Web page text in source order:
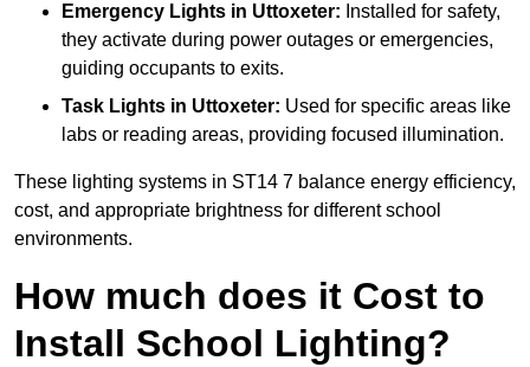
Emergency Lights in Uttoxeter: Installed for safety,
they activate during power outages or emergencies,
guiding occupants to exits.
Task Lights in Uttoxeter: Used for specific areas like
labs or reading areas, providing focused illumination.
These lighting systems in ST14 7 balance energy efficiency,
cost, and appropriate brightness for different school
environments.
How much does it Cost to
Install School Lighting?